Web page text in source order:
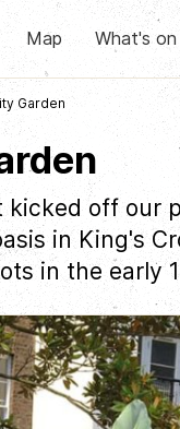
Map What's on
Garden
off our
in King's
in the early